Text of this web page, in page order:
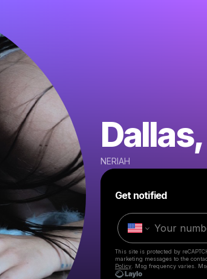
NERIAH
Get notified
This site is protected by
marketing messages to the
Policy . Msg frequency varies.